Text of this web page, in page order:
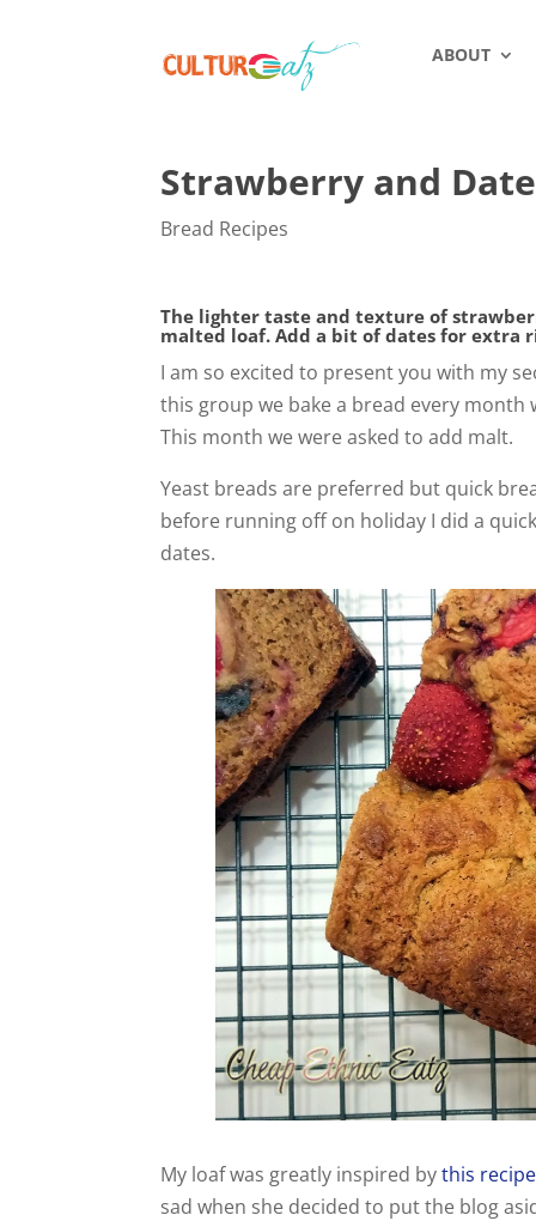
ABOUT
Strawberry and
Bread Recipes
The lighter taste and texture of
malted loaf. Add a bit of dates for extra
I am so excited to present you with my
this group we bake a bread every
This month we were asked to add malt.
Yeast breads are preferred but quick
before running off on holiday I did a
dates.
My loaf was greatly inspired bythis recipe
sad when she decided to put the blog